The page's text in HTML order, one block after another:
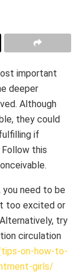
important
deeper
Although
they could
if
Follow this
need to be
too excited or
try
circulation
on-how-to-
girls/